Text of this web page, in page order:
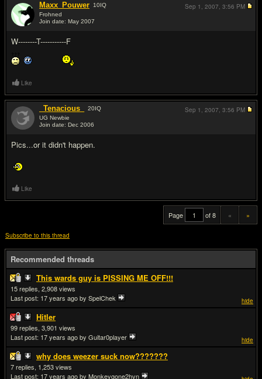
Maxx_Pouwer 10IQ
Frohned
Join date: May 2007
W--------T-----------F
Sep 1, 2007, 3:56 PM
Like
_Tenacious_ 20IQ
UG Newbie
Join date: Dec 2006
Pics...or it didn't happen.
Sep 1, 2007, 3:56 PM
Like
Page of 8 « »
Subscribe to this thread
Recommended threads
This wards guy is PISSING ME OFF!!!
hide
15
2,908
Last post: 17 years agoby SpelChek
Hitler
hide
99
3,901
Last post: 17 years agoby Guitar0player
why does weezer suck now???????
7
1,253
Last post: 17 years agoby Monkeygone2hvn